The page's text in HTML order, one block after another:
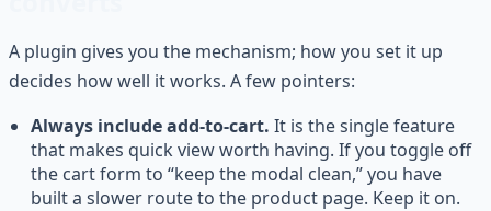
A plugin gives you the mechanism; how you set it up
decides how well it works. A few pointers:
Always include add-to-cart. It is the single feature
that makes quick view worth having. If you toggle off
the cart form to “keep the modal clean,” you have
built a slower route to the product page. Keep it on.